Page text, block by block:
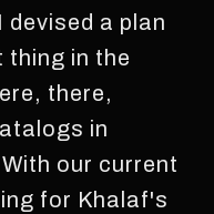
a plan
thing in the
there,
in
our current
for Khalaf's